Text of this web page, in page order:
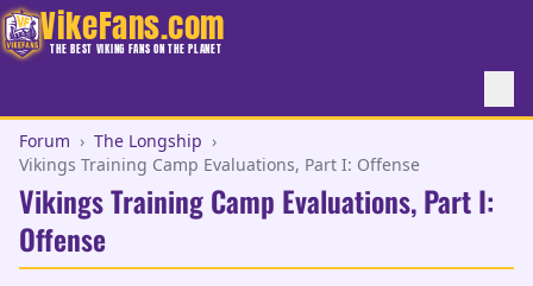
VikeFans.com
THE BEST VIKING FANS ON THE PLANET
Forum › The Longship ›
Vikings Training Camp Evaluations, Part I: Offense
Vikings Training Camp Evaluations, Part I:
Offense